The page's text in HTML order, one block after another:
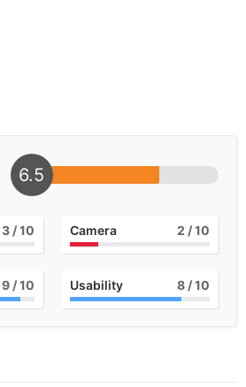
6.5
3 / 10 Camera 2 / 10
9 / 10 Usability 8 / 10